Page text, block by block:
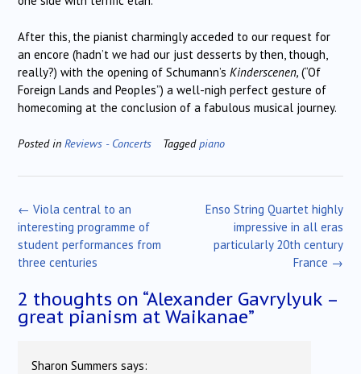
After this, the pianist charmingly acceded to our request for
an encore (hadn’t we had our just desserts by then, though,
really?) with the opening of Schumann’s Kinderscenen, (“Of
Foreign Lands and Peoples”) a well-nigh perfect gesture of
homecoming at the conclusion of a fabulous musical journey.
Posted in Reviews - Concerts Taggedpiano
Post
navigation
Enso String Quartet highly
impressive in all eras
particularly 20th century
France →
← Viola central to an
interesting programme of
student performances from
three centuries
2 thoughts on “Alexander Gavrylyuk –
great pianism at Waikanae”
Sharon Summers says: